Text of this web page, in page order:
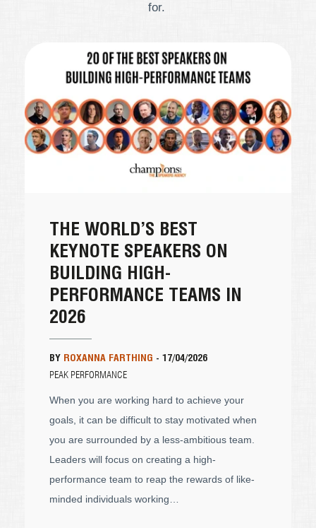
for.
THE WORLD’S BEST
KEYNOTE SPEAKERS ON
BUILDING HIGH-
PERFORMANCE TEAMS IN
2026
BY ROXANNA FARTHING - 17/04/2026
PEAK PERFORMANCE
When you are working hard to achieve your
goals, it can be difficult to stay motivated when
you are surrounded by a less-ambitious team.
Leaders will focus on creating a high-
performance team to reap the rewards of like-
minded individuals working…